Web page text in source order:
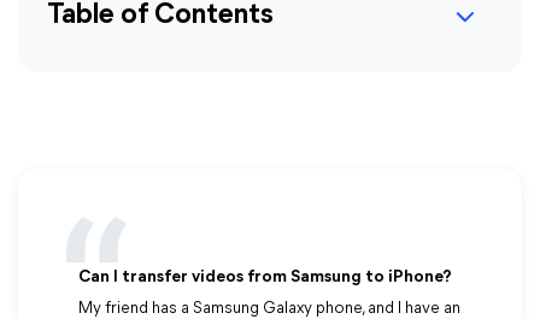
Table of Contents
Can I transfer videos from Samsung to iPhone?
My friend has a Samsung Galaxy phone, and I have an